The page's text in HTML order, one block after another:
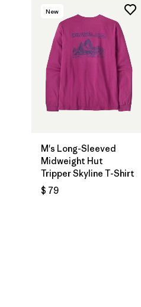
New
M's Long-Sleeved
Midweight Hut
Tripper Skyline T-Shirt
$ 79